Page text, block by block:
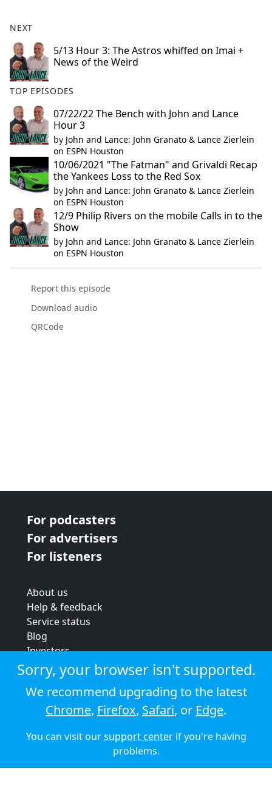
o
o
k
NEXT
5/13 Hour 3: The Astros whiffed on Imai +
News of the Weird
TOP EPISODES
07/22/22 The Bench with John and Lance
Hour 3
by John and Lance: John Granato & Lance Zierlein
on ESPN Houston
10/06/2021 "The Fatman" and Grivaldi Recap
the Yankees Loss to the Red Sox
by John and Lance: John Granato & Lance Zierlein
on ESPN Houston
12/9 Philip Rivers on the mobile Calls in to the
Show
by John and Lance: John Granato & Lance Zierlein
on ESPN Houston
Report this episode
Download audio
QRCode
For podcasters
For advertisers
For listeners
About us
Help & feedback
Service status
Blog
Investors
Strategic review
Terms & conditions
Privacy policy
Cookie policy
© 2026 Audioboom
Sorry, your browser isn't supported.
We recommend upgrading to the latest
Chrome, Firefox, Safari, or Edge.
You can visit oursupport centerif you're having
problems.